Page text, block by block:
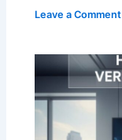
Leave a Comment